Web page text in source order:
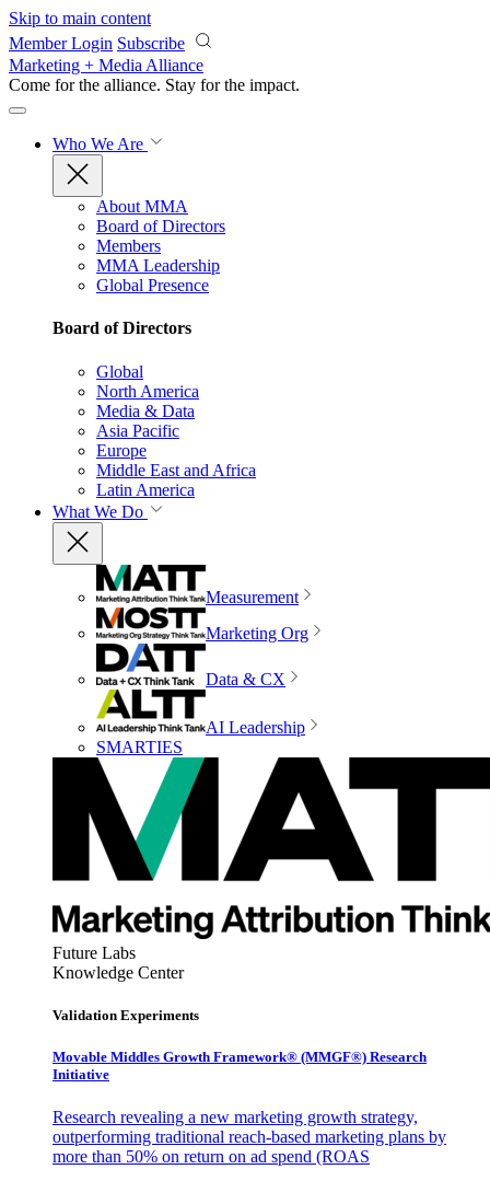
Skip to main content
Member Login Subscribe
Marketing + Media Alliance
Come for the alliance. Stay for the impact.
Who We Are
About MMA
Board of Directors
Members
MMA Leadership
Global Presence
Board of Directors
Global
North America
Media & Data
Asia Pacific
Europe
Middle East and Africa
Latin America
What We Do
Measurement
Marketing Org
Data & CX
AI Leadership
SMARTIES
Future Labs
Knowledge Center
Validation Experiments
Movable Middles Growth Framework® (MMGF®) Research
Initiative
Research revealing a new marketing growth strategy,
outperforming traditional reach-based marketing plans by
more than 50% on return on ad spend (ROAS